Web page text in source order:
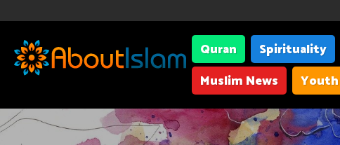
Quran Spirituality
Muslim News
Youth